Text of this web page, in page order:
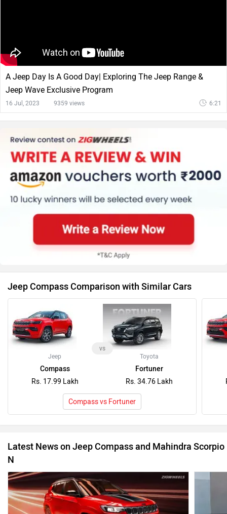
A Jeep Day Is A Good Day| Exploring The Jeep Range &
Jeep Wave Exclusive Program
16 Jul, 2023 9359 views 6:21
Jeep Compass Comparison with Similar Cars
Jeep
Compass
Rs. 17.99 Lakh
vs
Toyota
Fortuner
Rs. 34.76 Lakh
Compass vs Fortuner
Latest News on Jeep Compass and Mahindra Scorpio
N